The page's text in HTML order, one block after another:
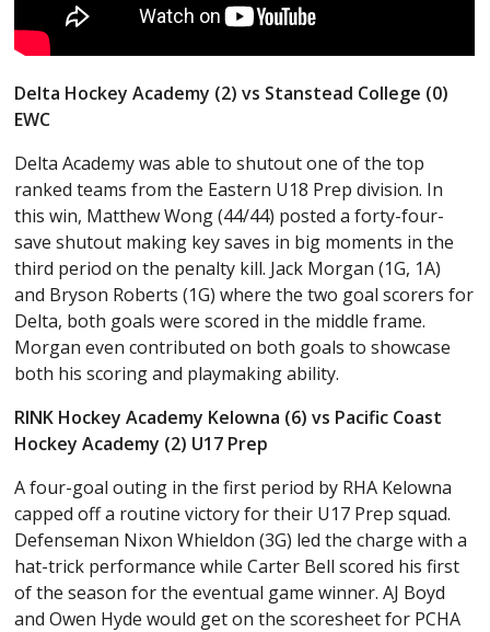
Delta Hockey Academy (2) vs Stanstead College (0)
EWC
Delta Academy was able to shutout one of the top
ranked teams from the Eastern U18 Prep division. In
this win, Matthew Wong (44/44) posted a forty-four-
save shutout making key saves in big moments in the
third period on the penalty kill. Jack Morgan (1G, 1A)
and Bryson Roberts (1G) where the two goal scorers for
Delta, both goals were scored in the middle frame.
Morgan even contributed on both goals to showcase
both his scoring and playmaking ability.
RINK Hockey Academy Kelowna (6) vs Pacific Coast
Hockey Academy (2) U17 Prep
A four-goal outing in the first period by RHA Kelowna
capped off a routine victory for their U17 Prep squad.
Defenseman Nixon Whieldon (3G) led the charge with a
hat-trick performance while Carter Bell scored his first
of the season for the eventual game winner. AJ Boyd
and Owen Hyde would get on the scoresheet for PCHA